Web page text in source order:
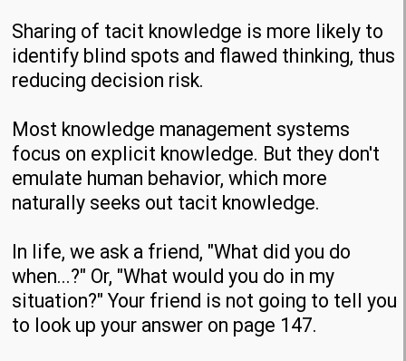
Sharing of tacit knowledge is more likely to
identify blind spots and flawed thinking, thus
reducing decision risk.
Most knowledge management systems
focus on explicit knowledge. But they don't
emulate human behavior, which more
naturally seeks out tacit knowledge.
In life, we ask a friend, "What did you do
when...?" Or, "What would you do in my
situation?" Your friend is not going to tell you
to look up your answer on page 147.